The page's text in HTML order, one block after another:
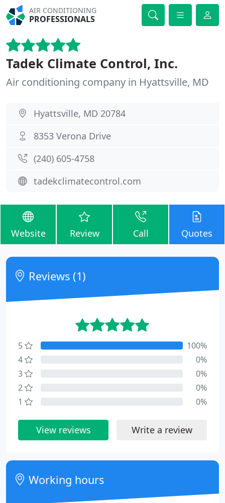
AIR CONDITIONING
PROFESSIONALS
Tadek Climate Control, Inc.
Air conditioning company in Hyattsville, MD
Hyattsville, MD 20784
8353 Verona Drive
(240) 605-4758
tadekclimatecontrol.com
Website Review Call Quotes
Reviews (1)
5
100%
4
0%
3
0%
2
0%
1
0%
View reviews Write a review
Working hours